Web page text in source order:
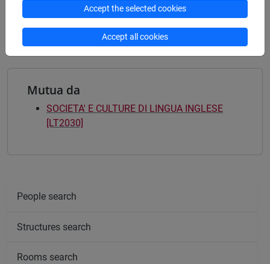
LINGUAGGIO - Bachelor's Degree Programme
Mutua da
SOCIETA' E CULTURE DI LINGUA INGLESE
[LT2030]
People search
Structures search
Rooms search
Accept the selected cookies
Accept all cookies